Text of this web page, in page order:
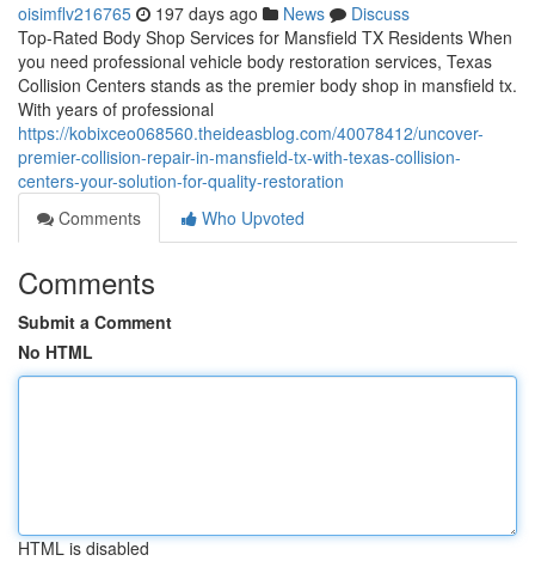
oisimflv216765 197 days ago News
Discuss
Top-Rated Body Shop Services for Mansfield TX Residents When
you need professional vehicle body restoration services, Texas
Collision Centers stands as the premier body shop in mansfield tx.
With years of professional
https://kobixceo068560.theideasblog.com/40078412/uncover-
premier-collision-repair-in-mansfield-tx-with-texas-collision-
centers-your-solution-for-quality-restoration
Comments
Who Upvoted
Comments
Submit a Comment
No HTML
HTML is disabled